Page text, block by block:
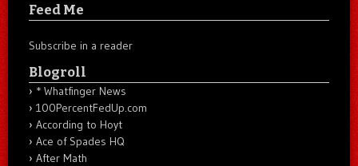
Feed Me
Subscribe in a reader
Blogroll
* Whatfinger News
100PercentFedUp.com
According to Hoyt
Ace of Spades HQ
After Math